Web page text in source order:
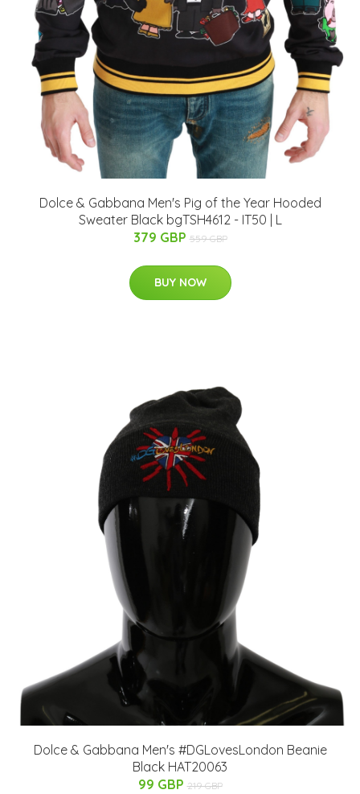
Dolce & Gabbana Men's Pig of the Year Hooded
Sweater Black bgTSH4612 - IT50 | L
379 GBP 559 GBP
BUY NOW
Dolce & Gabbana Men's #DGLovesLondon Beanie
Black HAT20063
99 GBP 219 GBP